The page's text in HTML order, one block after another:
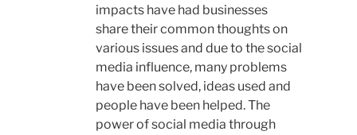
impacts have had businesses
share their common thoughts on
various issues and due to the social
media influence, many problems
have been solved, ideas used and
people have been helped. The
power of social media through